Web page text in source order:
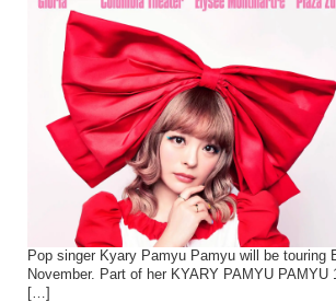
Pop singer Kyary Pamyu Pamyu will be touring
November. Part of her KYARY PAMYU PAMYU
[…]